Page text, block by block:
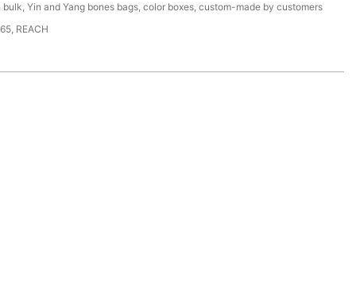
bulk, Yin and Yang bones bags, color boxes, custom-made by customers
REACH